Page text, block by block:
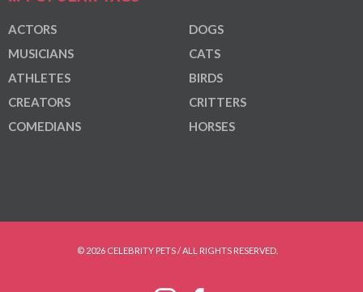
ACTORS
MUSICIANS
ATHLETES
CREATORS
COMEDIANS
DOGS
CATS
BIRDS
CRITTERS
HORSES
© 2026 CELEBRITY PETS / ALL RIGHTS RESERVED.